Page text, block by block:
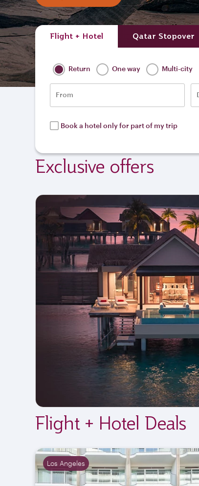
Flight + Hotel Qatar Stopover
Return One way Multi-city
From
Book a hotel only for part of my trip
Exclusive offers
Flight + Hotel Deals
Los Angeles